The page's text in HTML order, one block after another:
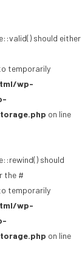
should either
temporarily
wp-
on line
should
the #
temporarily
wp-
on line